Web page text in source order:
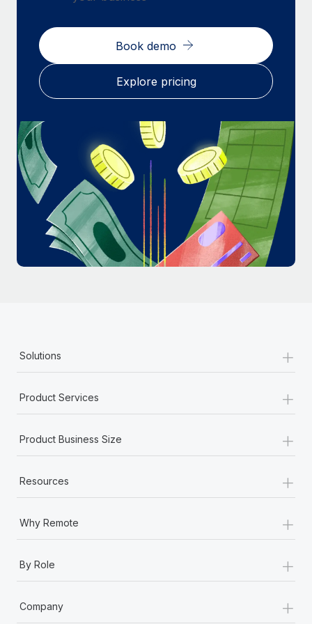
Most teams hear "payroll implementation" and picture a
Learn More Book demo
Explore pricing
Solutions +
Product Services +
Product Business Size +
Resources +
Why Remote +
By Role +
Company +